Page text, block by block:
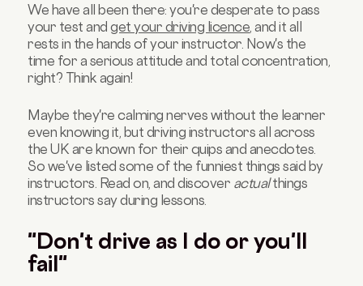
We have all been there: you're desperate to pass
your test andget your driving licence , and it all
rests in the hands of your instructor. Now's the
time for a serious attitude and total concentration,
right? Think again!
Maybe they're calming nerves without the learner
even knowing it, but driving instructors all across
the UK are known for their quips and anecdotes.
So we've listed some of the funniest things said by
instructors. Read on, and discover actualthings
instructors say during lessons.
"Don't drive as I do or you'll
fail"